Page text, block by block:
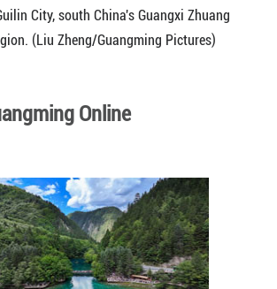
City, south China's Guangxi Zhuang
(Liu Zheng/Guangming Pictures)
Online